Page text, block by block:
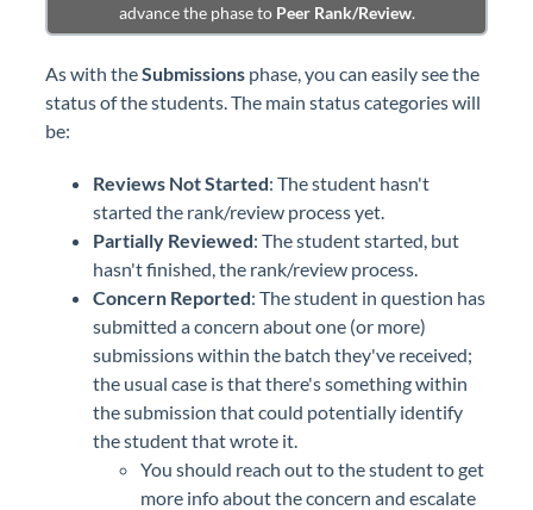
advance the phase to Peer Rank/Review.
As with theSubmissions phase, you can easily see the
status of the students. The main status categories will
be:
Reviews Not Started: The student hasn't
started the rank/review process yet.
Partially Reviewed: The student started, but
hasn't finished, the rank/review process.
Concern Reported: The student in question has
submitted a concern about one (or more)
submissions within the batch they've received;
the usual case is that there's something within
the submission that could potentially identify
the student that wrote it.
You should reach out to the student to get
more info about the concern and escalate